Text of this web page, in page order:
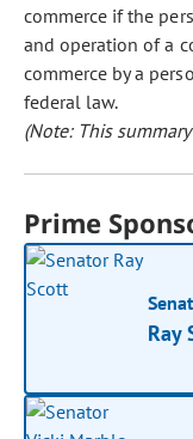
commerce if the
and operation of a
commerce by a
federal law.
(Note: This
Prime
Ray